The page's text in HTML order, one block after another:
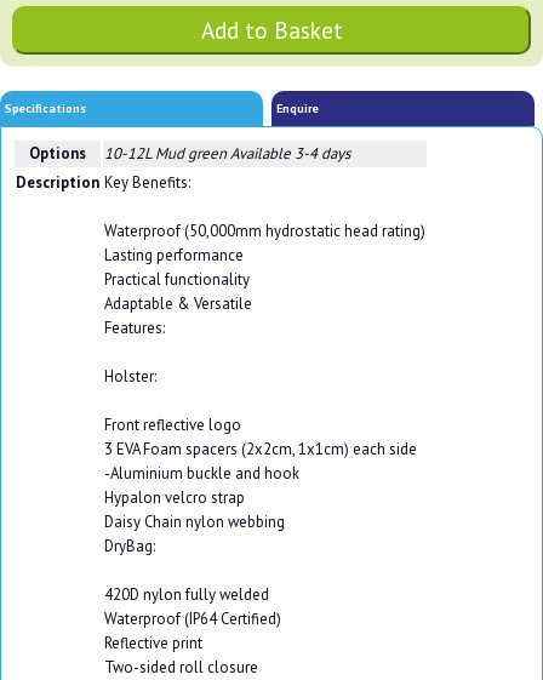
Specifications Enquire
Options 10-12L Mud greenAvailable 3-4 days
Description Key Benefits:
Waterproof (50,000mm hydrostatic head rating)
Lasting performance
Practical functionality
Adaptable & Versatile
Features:
Holster:
Front reflective logo
3 EVA Foam spacers (2x2cm, 1x1cm) each side
-Aluminium buckle and hook
Hypalon velcro strap
Daisy Chain nylon webbing
DryBag:
420D nylon fully welded
Waterproof (IP64 Certified)
Reflective print
Two-sided roll closure